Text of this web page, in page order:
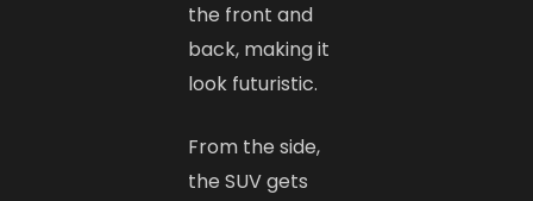
the front and
back, making it
look futuristic.
From the side,
the SUV gets